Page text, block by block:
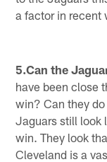
a factor in recent
5.Can the
have been close
win? Can they
Jaguars still look
win. They look
Cleveland is a